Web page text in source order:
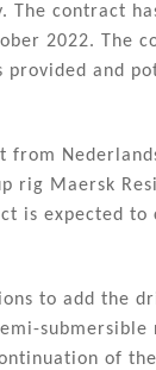
contract
2022. The
provided and
from
rig Maersk
is expected to
to add the
submersible
of